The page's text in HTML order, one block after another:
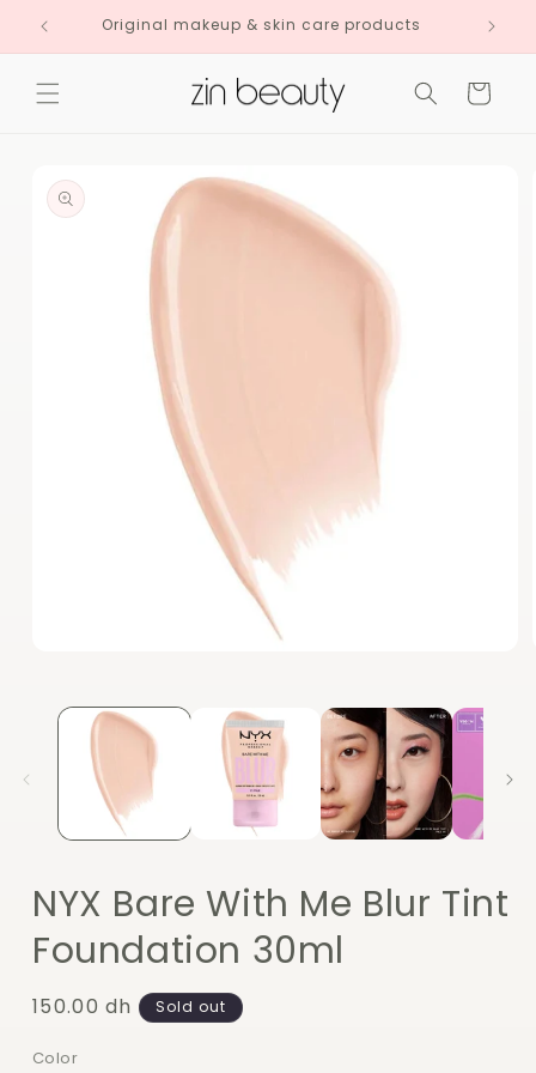
Skip to
contentOriginal makeup & skin care products
Cart
product
information
NYX Bare With Me Blur Tint
Foundation 30ml
Regular
150.00 dh Sold out
Color